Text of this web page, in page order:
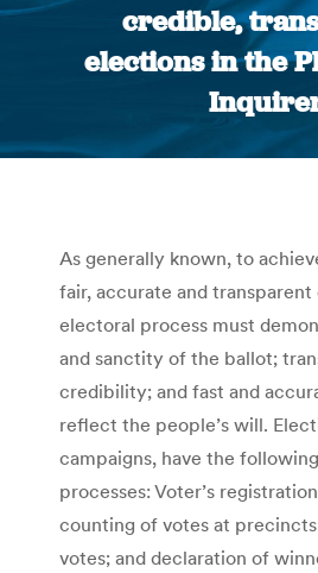
credible,
elections in the
You
As generally known, to
fair, accurate and
electoral process must
and sanctity of the ballot;
credibility; and fast and
reflect the people’s will.
campaigns, have the
processes: Voter’s
counting of votes at
votes; and declaration of